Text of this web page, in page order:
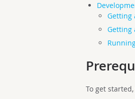
Getting
Getting
To get